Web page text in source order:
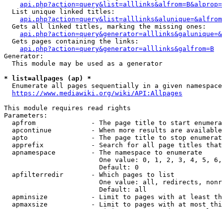
  List unique linked titles:
  Gets all linked titles, marking the missing ones:
  Gets pages containing the links:
api.php?action=query&generator=alllinks&galfrom=B
Generator:
  This module may be used as a generator
* list=allpages (ap) *
  Enumerate all pages sequentially in a given namespace
https://www.mediawiki.org/wiki/API:Allpages
This module requires read rights
Parameters:
apfrom              - The page title to start
apcontinue          - When more results are
apto                - The page title to stop
apprefix            - Search for all page titles
  apnamespace         - The namespace to enumerate
One value: 0, 1, 2, 3, 4, 5,
                        Default: 0
  apfilterredir       - Which pages to list
One value: all, redirects,
                        Default: all
apminsize           - Limit to pages with at least
apmaxsize           - Limit to pages with at most